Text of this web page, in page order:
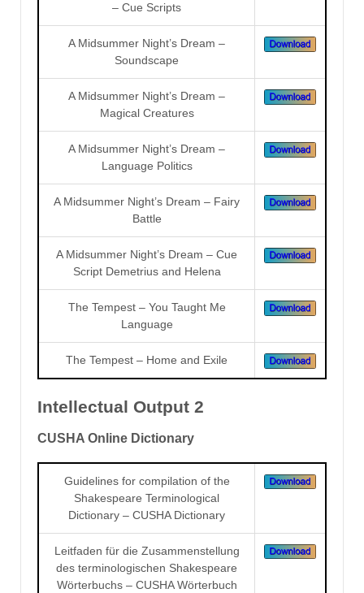
– Cue Scripts
A Midsummer Night’s Dream –
Soundscape
A Midsummer Night’s Dream –
Magical Creatures
A Midsummer Night’s Dream –
Language Politics
A Midsummer Night’s Dream – Fairy
Battle
A Midsummer Night’s Dream – Cue
Script Demetrius and Helena
The Tempest – You Taught Me
Language
The Tempest – Home and Exile
Intellectual Output 2
CUSHA Online Dictionary
Guidelines for compilation of the
Shakespeare Terminological
Dictionary – CUSHA Dictionary
Leitfaden für die Zusammenstellung
des terminologischen Shakespeare
Wörterbuchs – CUSHA Wörterbuch